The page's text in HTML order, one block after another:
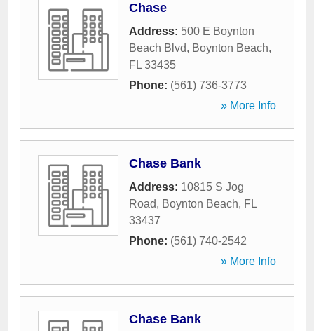
Chase
Address: 500 E Boynton
Beach Blvd, Boynton Beach,
FL 33435
Phone: (561) 736-3773
» More Info
Chase Bank
Address: 10815 S Jog
Road, Boynton Beach, FL
33437
Phone: (561) 740-2542
» More Info
Chase Bank